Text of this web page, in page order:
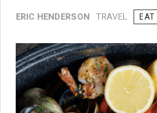
ERIC HENDERSON TRAVEL EAT